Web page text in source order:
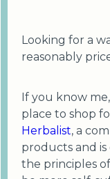
Looking for a
reasonably
If you know
place to shop
Herbalist, a
products and
the principles